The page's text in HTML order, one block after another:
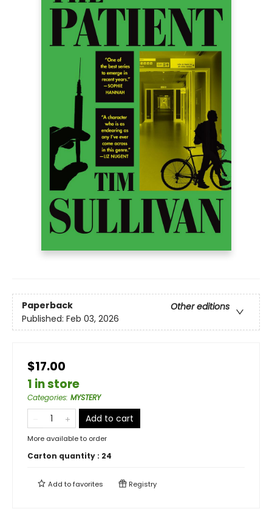
Paperback
Other editions
Published: Feb 03, 2026
$17.00
1 in store
Categories: MYSTERY
Add to cart
More available to order
Carton quantity : 24
Add tofavorites Registry